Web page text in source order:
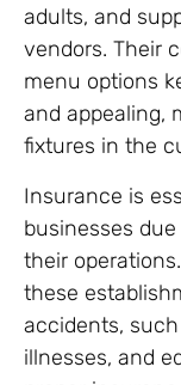
adults, and
vendors. Their
menu options
and appealing,
fixtures in the
Insurance is
businesses
their
these
accidents,
illnesses, and